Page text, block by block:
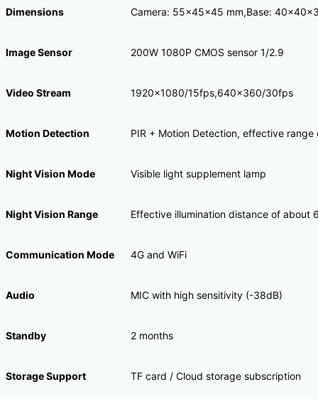
Dimensions Camera: 55x45x45 mm,Base:
Image Sensor 200W 1080P CMOS sensor 1/2.9
Video Stream 1920×1080/15fps,640×360/30fps
Motion Detection PIR + Motion Detection, effective range
Night Vision Mode Visible light supplement lamp
Night Vision Range Effective illumination distance of about
Communication Mode 4G and WiFi
Audio MIC with high sensitivity (-38dB)
Standby 2 months
Storage Support TF card / Cloud storage subscription